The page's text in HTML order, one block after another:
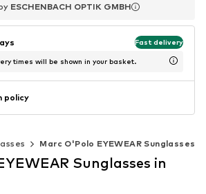
ESCHENBACH OPTIK GMBH
ESCHENBACH OPTIK GMBH
Fast delivery
times will be shown in your basket.
policy
Marc O'Polo EYEWEAR Sunglasses
Sunglasses in